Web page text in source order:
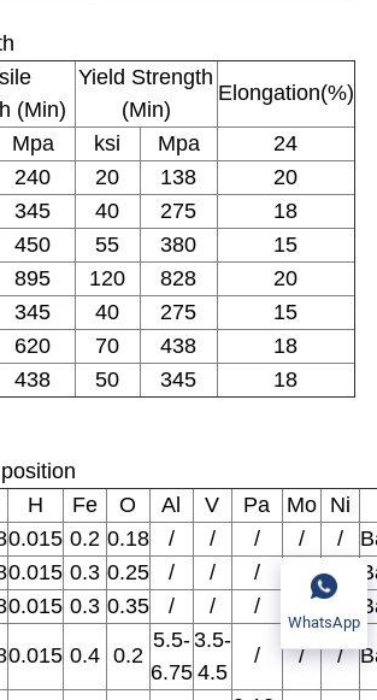
(Min)
Yield Strength
(Min)
Elongation(%)
Mpa ksi Mpa
24
240 20 138
20
345 40 275
18
450 55 380
15
895 120 828
20
345 40 275
15
620 70 438
18
438 50 345 18
H Fe O Al V Pa Mo
Ni
0.015 0.2 0.18 / / / / /
0.015 0.3 0.25 / / /
0.015 0.3 0.35 / / /
0.015 0.4 0.2
5.5-
6.75
3.5-
4.5
/ / /
WhatsApp